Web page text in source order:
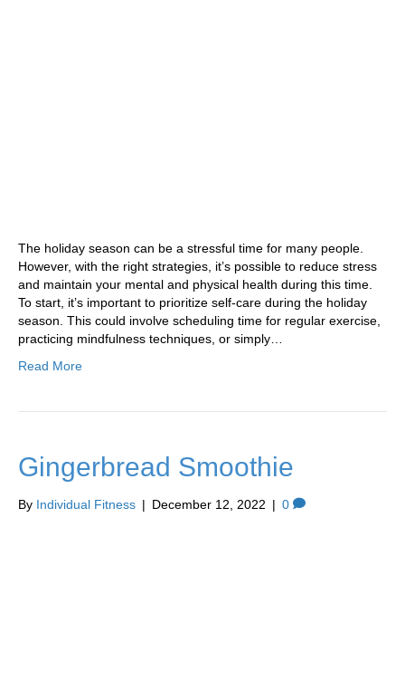
The holiday season can be a stressful time for many people.
However, with the right strategies, it’s possible to reduce stress
and maintain your mental and physical health during this time.
To start, it’s important to prioritize self-care during the holiday
season. This could involve scheduling time for regular exercise,
practicing mindfulness techniques, or simply…
Read More
Gingerbread Smoothie
By Individual Fitness | December 12, 2022 | 0